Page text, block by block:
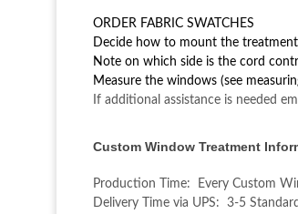
ORDER FABRIC SWATCHES
Decide how to mount the
Note on which side is the cord
Measure the windows (see
If additional assistance is needed
Custom Window Treatment
Production Time: Every Custom
Delivery Time via UPS: 3-5